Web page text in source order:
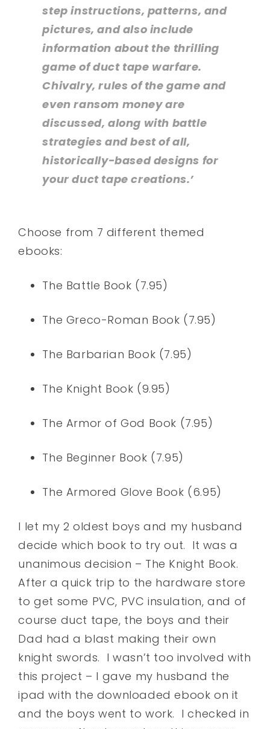
step instructions, patterns, and
pictures, and also include
information about the thrilling
game of duct tape warfare.
Chivalry, rules of the game and
even ransom money are
discussed, along with battle
strategies and best of all,
historically-based designs for
your duct tape creations.’
Choose from 7 different themed
ebooks:
The Battle Book (7.95)
The Greco-Roman Book (7.95)
The Barbarian Book (7.95)
The Knight Book (9.95)
The Armor of God Book (7.95)
The Beginner Book (7.95)
The Armored Glove Book (6.95)
I let my 2 oldest boys and my husband
decide which book to try out. It was a
unanimous decision – The Knight Book.
After a quick trip to the hardware store
to get some PVC, PVC insulation, and of
course duct tape, the boys and their
Dad had a blast making their own
knight swords. I wasn’t too involved with
this project – I gave my husband the
ipad with the downloaded ebook on it
and the boys went to work. I checked in